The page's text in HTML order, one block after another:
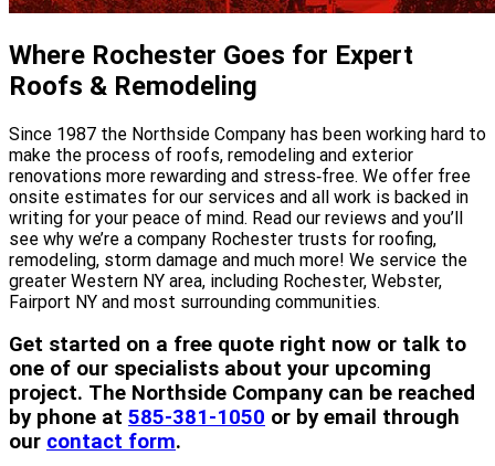
Where Rochester Goes for Expert
Roofs & Remodeling
Since 1987 the Northside Company has been working hard to
make the process of roofs, remodeling and exterior
renovations more rewarding and stress‐free. We offer free
onsite estimates for our services and all work is backed in
writing for your peace of mind. Read our reviews and you’ll
see why we’re a company Rochester trusts for roofing,
remodeling, storm damage and much more! We service the
greater Western NY area, including Rochester, Webster,
Fairport NY and most surrounding communities.
Get started on a free quote right now or talk to
one of our specialists about your upcoming
project. The Northside Company can be reached
by phone at 585-381-1050 or by email through
our contact form.